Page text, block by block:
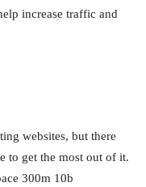
increase traffic and
websites, but there
to get the most out of it.
300m 10b